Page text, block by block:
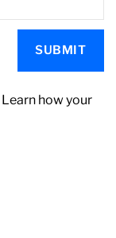
Learn how your